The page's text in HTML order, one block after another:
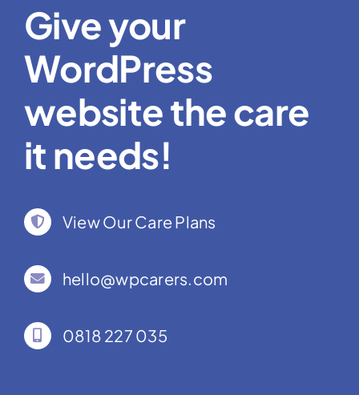
Give your
WordPress
website the care
it needs!
View Our Care Plans
hello@wpcarers.com
0818 227 035